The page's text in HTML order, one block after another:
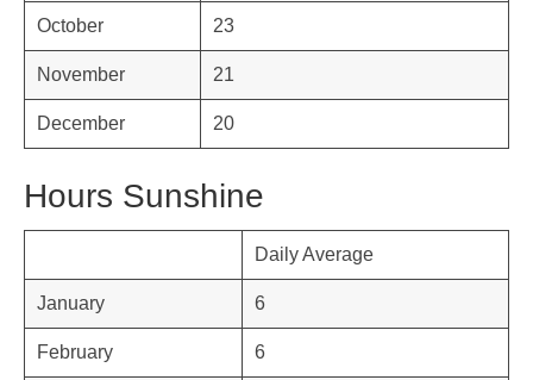
October 23
November 21
December 20
Hours Sunshine
Daily Average
January 6
February 6